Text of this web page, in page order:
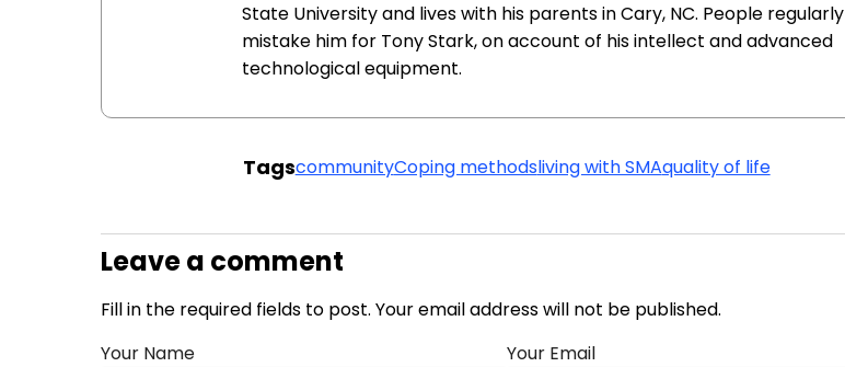
State University and lives with his parents in Cary, NC. People regularly
mistake him for Tony Stark, on account of his intellect and advanced
technological equipment.
TagscommunityCoping methodsliving with SMAquality of life
Leave a comment
Fill in the required fields to post. Your email address will not be published.
Your Name
Your Email